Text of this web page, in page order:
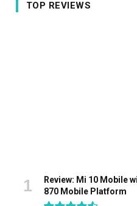
TOP REVIEWS
Review: Mi 10 Mobile
870 Mobile Platform